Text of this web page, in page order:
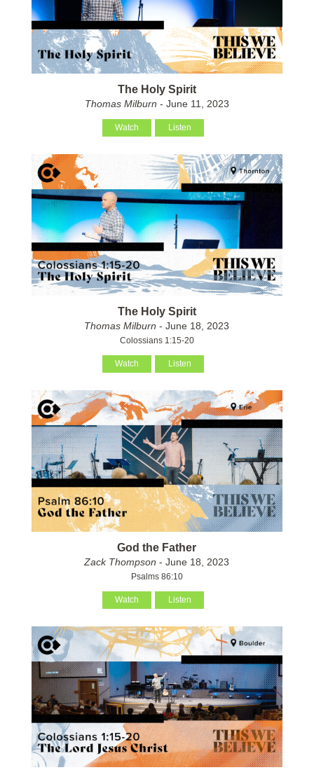
The Holy Spirit
Thomas Milburn - June 11, 2023
Watch Listen
The Holy Spirit
Thomas Milburn - June 18, 2023
Colossians 1:15-20
Watch Listen
God the Father
Zack Thompson - June 18, 2023
Psalms 86:10
Watch Listen